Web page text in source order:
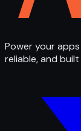
Power your
reliable, and